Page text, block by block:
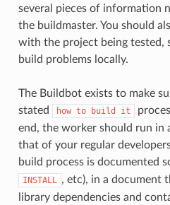
several pieces of information
the buildmaster. You should
with the project being tested,
build problems locally.
The Buildbot exists to make
stated
how to build it
end, the worker should run in
that of your regular
build process is documented
INSTALL , etc), in a document
library dependencies and